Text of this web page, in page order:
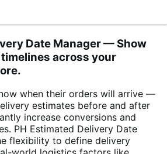
Date Manager — Show
across your
when their orders will arrive —
estimates before and after
increase conversions and
PH Estimated Delivery Date
flexibility to define delivery